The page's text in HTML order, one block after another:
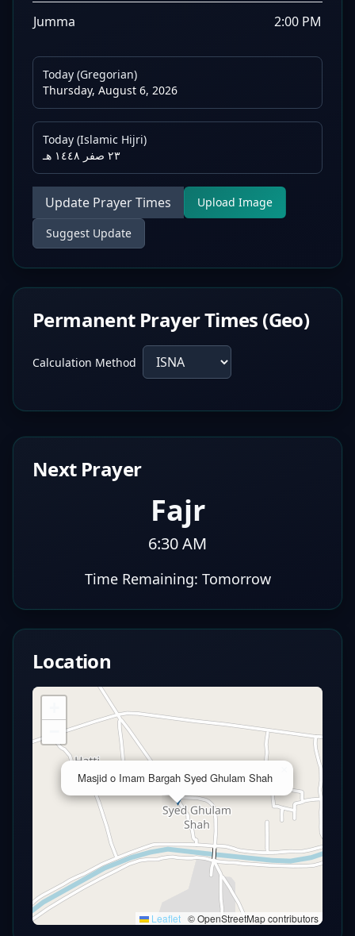
Jumma 2:00 PM
Today (Gregorian)
Thursday, August 6, 2026
Today (Islamic Hijri)
٢٣ صفر ١٤٤٨ هـ
Update Prayer Times Upload Image
Suggest Update
Permanent Prayer Times (Geo)
Calculation Method
Next Prayer
Fajr
6:30 AM
Time Remaining: Tomorrow
Location
Masjid o Imam Bargah Syed Ghulam Shah
Leaflet © OpenStreetMap contributors